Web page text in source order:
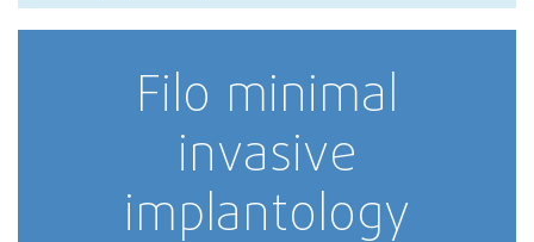
Filo minimal
invasive
implantology